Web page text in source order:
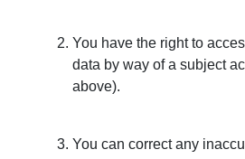
You have the right to
data by way of a subject
above).
You can correct any